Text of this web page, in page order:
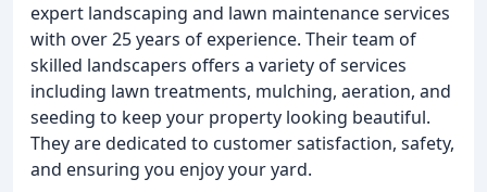
expert landscaping and lawn maintenance services
with over 25 years of experience. Their team of
skilled landscapers offers a variety of services
including lawn treatments, mulching, aeration, and
seeding to keep your property looking beautiful.
They are dedicated to customer satisfaction, safety,
and ensuring you enjoy your yard.